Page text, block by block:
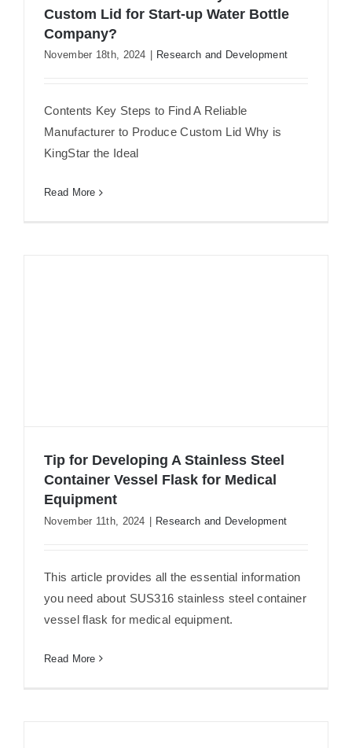
How to Find a Manufactory to
Custom Lid for Start-up Water Bottle
Company?
November 18th, 2024 Research and Development
Contents Key Steps to Find A Reliable
Manufacturer to Produce Custom Lid Why is
KingStar the Ideal
Read More
Tip for Developing A Stainless Steel
Tip for Developing A Stainless Steel
Container Vessel Flask for Medical
Equipment
November 11th, 2024 Research and Development
This article provides all the essential information
you need about SUS316 stainless steel container
vessel flask for medical equipment.
Read More